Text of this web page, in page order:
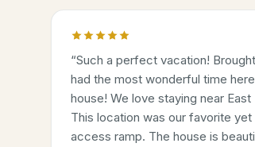
“Such a perfect vacation!
had the most wonderful time
house! We love staying near
This location was our favorite
access ramp. The house is